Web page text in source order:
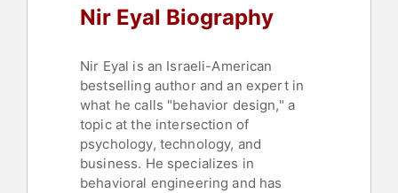
Nir Eyal Biography
Nir Eyal is an Israeli-American
bestselling author and an expert in
what he calls "behavior design," a
topic at the intersection of
psychology, technology, and
business. He specializes in
behavioral engineering and has